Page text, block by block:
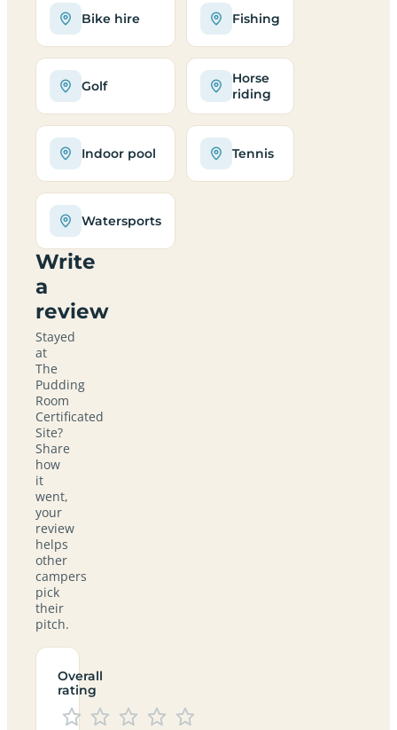
Bike hire Fishing
Golf
Horse
riding
Indoor pool Tennis
Watersports
Write
a
review
Stayed
at
The
Pudding
Room
Certificated
Site?
Share
how
it
went,
your
review
helps
other
campers
pick
their
pitch.
Overall
rating